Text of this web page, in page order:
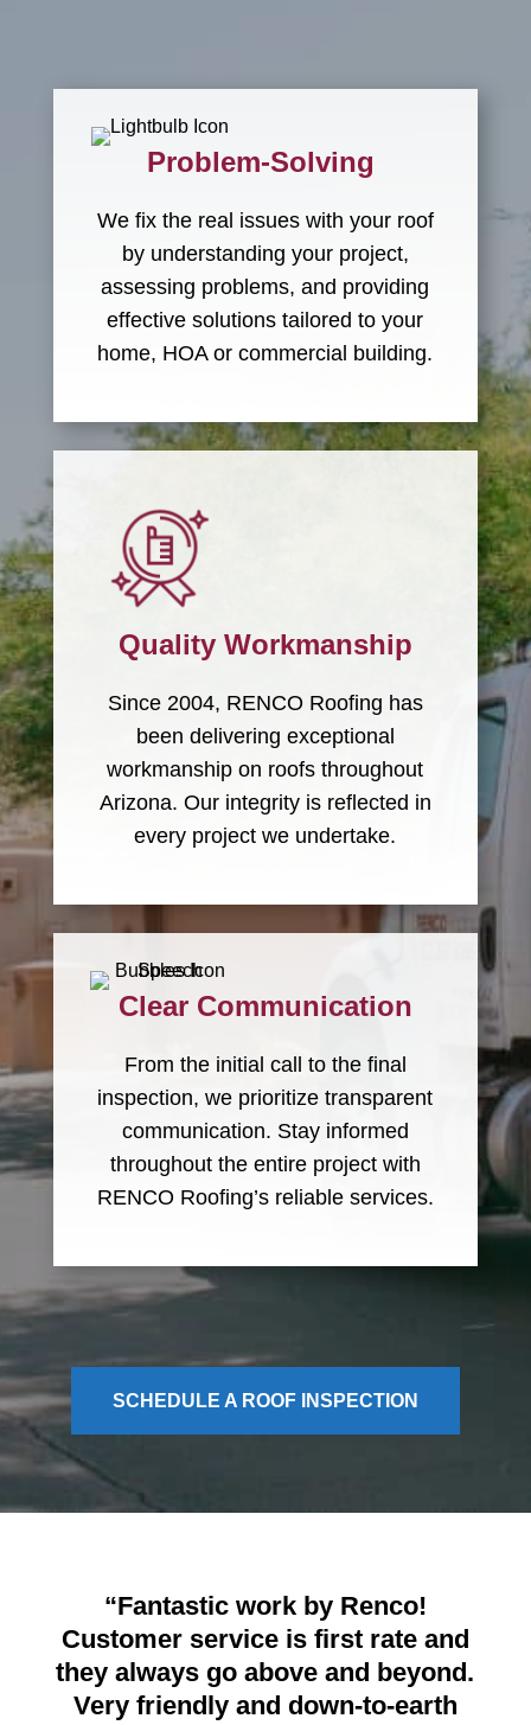
Problem-Solving
We fix the real issues with your roof
by understanding your project,
assessing problems, and providing
effective solutions tailored to your
home, HOA or commercial building.
Quality Workmanship
Since 2004, RENCO Roofing has
been delivering exceptional
workmanship on roofs throughout
Arizona. Our integrity is reflected in
every project we undertake.
Clear Communication
From the initial call to the final
inspection, we prioritize transparent
communication. Stay informed
throughout the entire project with
RENCO Roofing’s reliable services.
SCHEDULE A ROOF INSPECTION
“Fantastic work by Renco!
Customer service is first rate and
they always go above and beyond.
Very friendly and down-to-earth